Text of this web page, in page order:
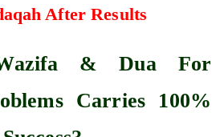
After Results
& Dua For
Carries 100%